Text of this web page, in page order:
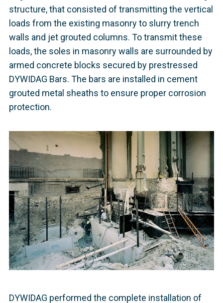
structure, that consisted of transmitting the vertical
loads from the existing masonry to slurry trench
walls and jet grouted columns. To transmit these
loads, the soles in masonry walls are surrounded by
armed concrete blocks secured by prestressed
DYWIDAG Bars. The bars are installed in cement
grouted metal sheaths to ensure proper corrosion
protection.
DYWIDAG performed the complete installation of